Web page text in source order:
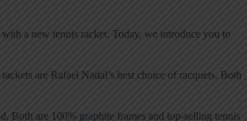
a new tennis racket. Today, we introduce you to
are Rafael Nadal’s best choice of racquets. Both
Both are 100% graphite frames and top-selling tennis